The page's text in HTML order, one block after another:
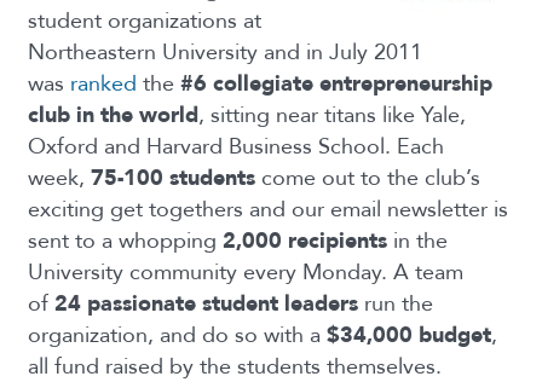
student organizations at
Northeastern University and in July 2011
was ranked the #6 collegiate entrepreneurship
club in the world, sitting near titans like Yale,
Oxford and Harvard Business School. Each
week, 75-100 students come out to the club’s
exciting get togethers and our email newsletter is
sent to a whopping 2,000 recipients in the
University community every Monday. A team
of 24 passionate student leaders run the
organization, and do so with a $34,000 budget,
all fund raised by the students themselves.